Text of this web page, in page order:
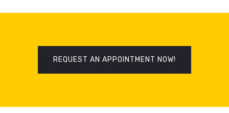
REQUEST AN APPOINTMENT NOW!